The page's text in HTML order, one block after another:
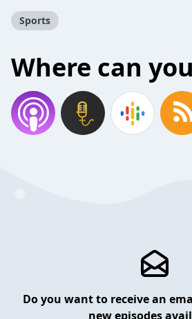
Sports
Where can
Do you want to receive an
new episodes